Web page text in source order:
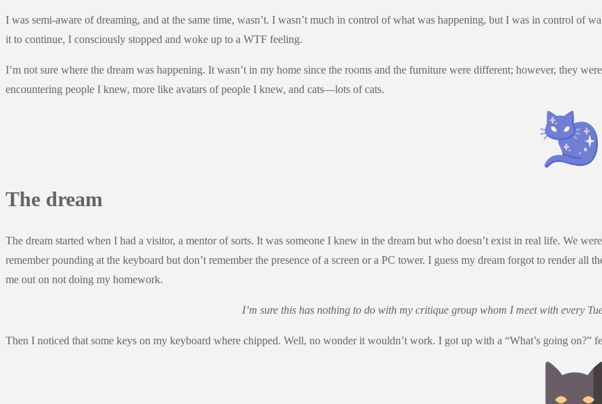
I was semi-aware of dreaming, and at the same time, wasn’t. I wasn’t much in control of what was happening, but I was in control of
it to continue, I consciously stopped and woke up to a WTF feeling.
I’m not sure where the dream was happening. It wasn’t in my home since the rooms and the furniture were different; however, they
encountering people I knew, more like avatars of people I knew, and cats—lots of cats.
The dream
The dream started when I had a visitor, a mentor of sorts. It was someone I knew in the dream but who doesn’t exist in real life. We
remember pounding at the keyboard but don’t remember the presence of a screen or a PC tower. I guess my dream forgot to render
me out on not doing my homework.
I’m sure this has nothing to do with my critique group whom I meet with every
Then I noticed that some keys on my keyboard where chipped. Well, no wonder it wouldn’t work. I got up with a “What’s going on?”